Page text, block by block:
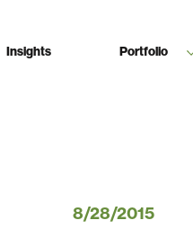
Insights Portfolio
8/28/2015